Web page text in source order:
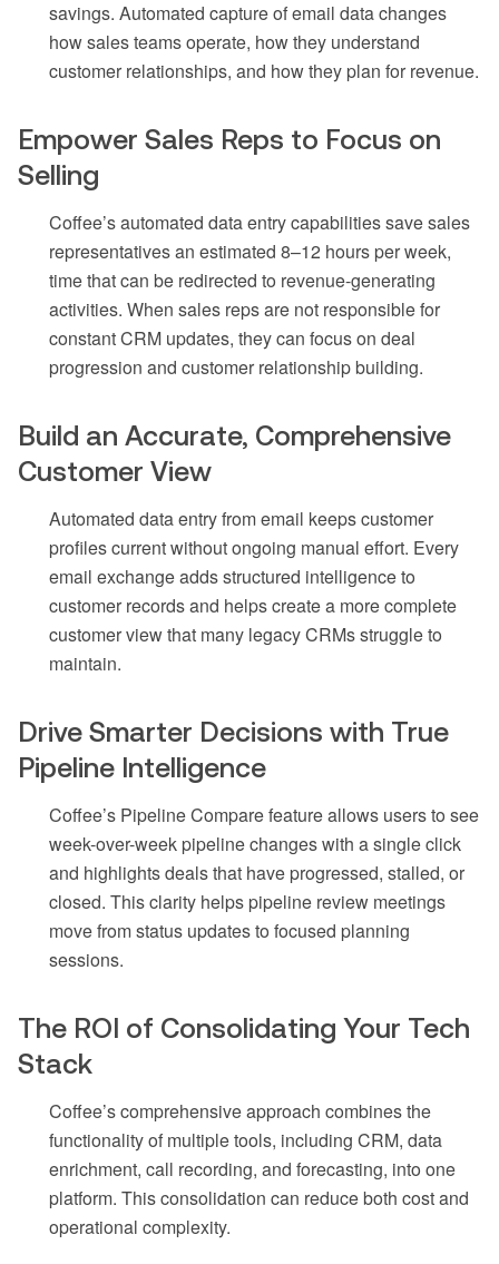
savings. Automated capture of email data changes
how sales teams operate, how they understand
customer relationships, and how they plan for revenue.
Empower Sales Reps to Focus on
Selling
Coffee’s automated data entry capabilities save sales
representatives an estimated 8–12 hours per week,
time that can be redirected to revenue-generating
activities. When sales reps are not responsible for
constant CRM updates, they can focus on deal
progression and customer relationship building.
Build an Accurate, Comprehensive
Customer View
Automated data entry from email keeps customer
profiles current without ongoing manual effort. Every
email exchange adds structured intelligence to
customer records and helps create a more complete
customer view that many legacy CRMs struggle to
maintain.
Drive Smarter Decisions with True
Pipeline Intelligence
Coffee’s Pipeline Compare feature allows users to see
week-over-week pipeline changes with a single click
and highlights deals that have progressed, stalled, or
closed. This clarity helps pipeline review meetings
move from status updates to focused planning
sessions.
The ROI of Consolidating Your Tech
Stack
Coffee’s comprehensive approach combines the
functionality of multiple tools, including CRM, data
enrichment, call recording, and forecasting, into one
platform. This consolidation can reduce both cost and
operational complexity.